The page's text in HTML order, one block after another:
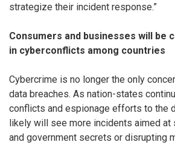
strategize their incident response.”
Consumers and businesses will be
in cyberconflicts among countries
Cybercrime is no longer the only
data breaches. As nation-states
conflicts and espionage efforts to the
likely will see more incidents aimed at
and government secrets or disrupting